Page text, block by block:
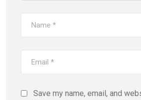
Save my name, email, and